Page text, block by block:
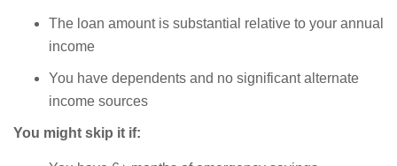
The loan amount is substantial relative to your annual
income
You have dependents and no significant alternate
income sources
You might skip it if: